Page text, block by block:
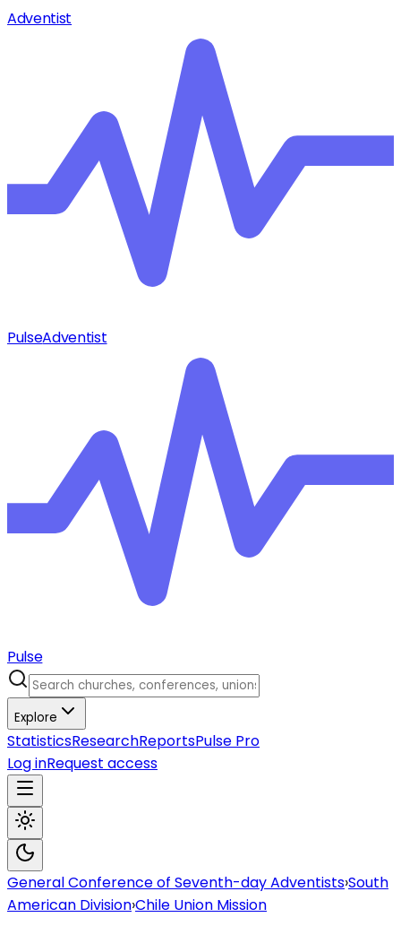
Adventist
PulseAdventist
Pulse
Explore
StatisticsResearchReportsPulse Pro
Log inRequest access
General Conference of Seventh-day Adventists›South
American Division›Chile Union Mission